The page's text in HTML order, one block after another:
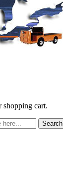
shopping cart.
Search